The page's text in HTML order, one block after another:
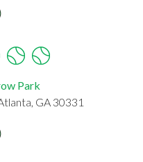
Park
GA 30331